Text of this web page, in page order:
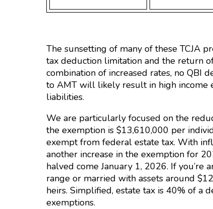
The sunsetting of many of these TCJA
tax deduction limitation and the return
combination of increased rates, no QBI
to AMT will likely result in high income
liabilities.
We are particularly focused on the
the exemption is $13,610,000 per
exempt from federal estate tax. With
another increase in the exemption for
halved come January 1, 2026. If
range or married with assets around
heirs. Simplified, estate tax is 40% of a
exemptions.